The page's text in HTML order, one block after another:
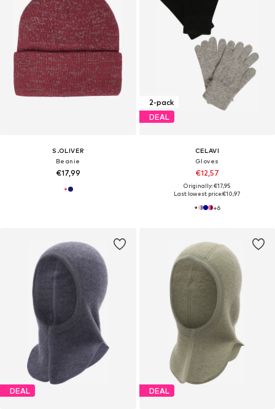
S.OLIVER
Beanie
€17,99
2-pack
DEAL
CELAVI
Gloves
€12,57
Originally: €17,95
Last lowest price:€10,97
+6
DEAL DEAL